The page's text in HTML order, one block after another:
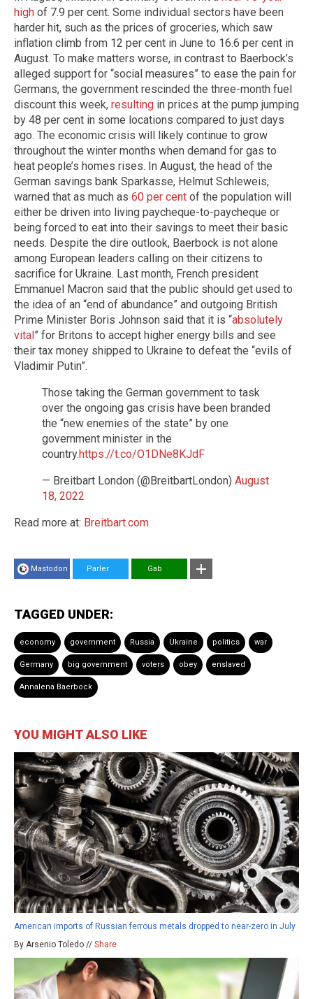
high of 7.9 per cent. Some individual sectors have been
harder hit, such as the prices of groceries, which saw
inflation climb from 12 per cent in June to 16.6 per cent in
August. To make matters worse, in contrast to Baerbock’s
alleged support for “social measures” to ease the pain for
Germans, the government rescinded the three-month fuel
discount this week, resulting in prices at the pump jumping
by 48 per cent in some locations compared to just days
ago. The economic crisis will likely continue to grow
throughout the winter months when demand for gas to
heat people’s homes rises. In August, the head of the
German savings bank Sparkasse, Helmut Schleweis,
warned that as much as 60 per cent of the population will
either be driven into living paycheque-to-paycheque or
being forced to eat into their savings to meet their basic
needs. Despite the dire outlook, Baerbock is not alone
among European leaders calling on their citizens to
sacrifice for Ukraine. Last month, French president
Emmanuel Macron said that the public should get used to
the idea of an “end of abundance” and outgoing British
Prime Minister Boris Johnson said that it is “absolutely
vital” for Britons to accept higher energy bills and see
their tax money shipped to Ukraine to defeat the “evils of
Vladimir Putin”.
Those taking the German government to task
over the ongoing gas crisis have been branded
the “new enemies of the state” by one
government minister in the
country.https://t.co/O1DNe8KJdF
— Breitbart London (@BreitbartLondon) August
18, 2022
Read more at: Breitbart.com
Mastodon Parler Gab
TAGGED UNDER:
economy government Russia Ukraine politics war
Germany big government voters obey enslaved
Annalena Baerbock
YOU MIGHT ALSO LIKE
American imports of Russian ferrous metals dropped to near-zero in July
By Arsenio Toledo // Share